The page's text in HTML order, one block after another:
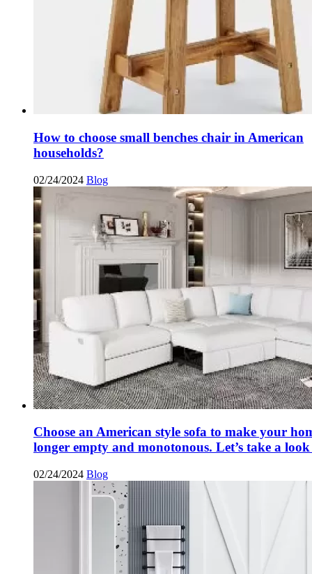
How to choose small benches chair in American
households?
02/24/2024 Blog
Choose an American style sofa to make your
longer empty and monotonous. Let’s take a
02/24/2024 Blog